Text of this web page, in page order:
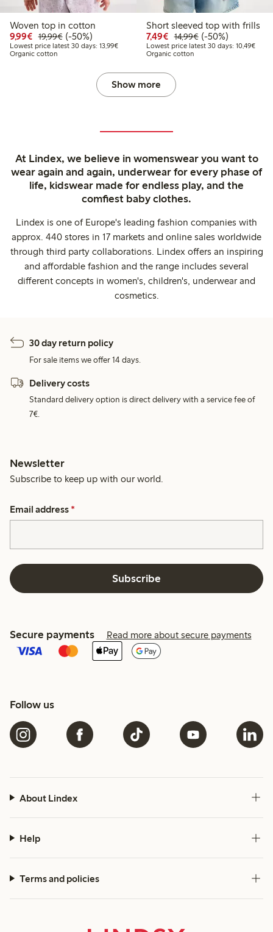
Woven top in cotton
9,99€ Discounted price: €9.99
19,99€Regular price: €19.99
50% percent off
(-50%)
Lowest price latest 30 days: 13,99€Lowest price latest 30 days: €13.99
Organic cotton
Short sleeved top with frills
7,49€ Discounted price: €7.49
14,99€Regular price:
50% percent off
(-50%)
Lowest price latest 30 days: 10,49€
Organic cotton
Show more
At Lindex, we believe in womenswear you want to
wear again and again, underwear for every phase of
life, kidswear made for endless play, and the
comfiest baby clothes.
Lindex is one of Europe's leading fashion companies with
approx. 440 stores in 17 markets and online sales worldwide
through third party collaborations. Lindex offers an inspiring
and affordable fashion and the range includes several
different concepts in women's, children's, underwear and
cosmetics.
30 day return policy
For sale items we offer 14 days.
Delivery costs
Standard delivery option is direct delivery with a service fee of
7€.
Newsletter
Subscribe to keep up with our world.
Email address *
Subscribe
Secure payments Read more about secure payments
Follow us
About Lindex
Help
Terms and policies